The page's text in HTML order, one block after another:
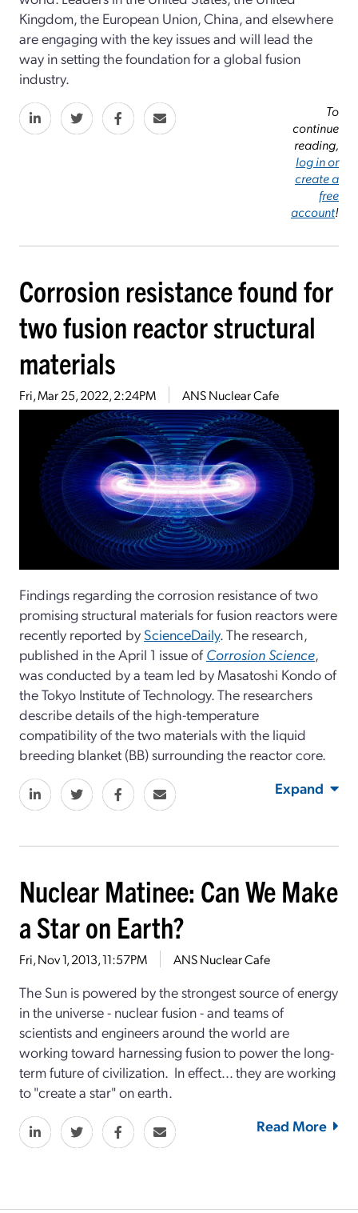
Kingdom, the European Union, China, and elsewhere
are engaging with the key issues and will lead the
way in setting the foundation for a global fusion
industry.
To
continue
reading,
log in or
create a
free
account!
Corrosion resistance found for
two fusion reactor structural
materials
Fri, Mar 25, 2022, 2:24PM ANS Nuclear Cafe
Findings regarding the corrosion resistance of two
promising structural materials for fusion reactors were
recently reported by ScienceDaily. The research,
published in the April 1 issue ofCorrosion Science,
was conducted by a team led by Masatoshi Kondo of
the Tokyo Institute of Technology. The researchers
describe details of the high-temperature
compatibility of the two materials with the liquid
breeding blanket (BB) surrounding the reactor core.
Expand
Nuclear Matinee: Can We Make
a Star on Earth?
Fri, Nov 1, 2013, 11:57PM ANS Nuclear Cafe
The Sun is powered by the strongest source of energy
in the universe - nuclear fusion - and teams of
scientists and engineers around the world are
working toward harnessing fusion to power the long-
term future of civilization. In effect... they are working
to "create a star" on earth.
Read More